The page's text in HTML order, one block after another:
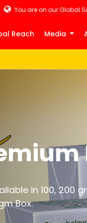
You are on our Global
Reach Media
in 100, 200
Box.